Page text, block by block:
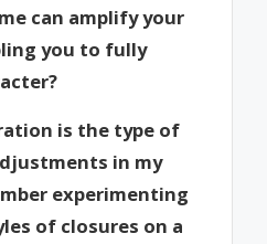
can amplify your
you to fully
is the type of
in my
experimenting
of closures on a